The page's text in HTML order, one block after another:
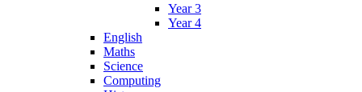
Year 3
Year 4
English
Maths
Science
Computing